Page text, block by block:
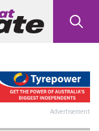
Advertisement